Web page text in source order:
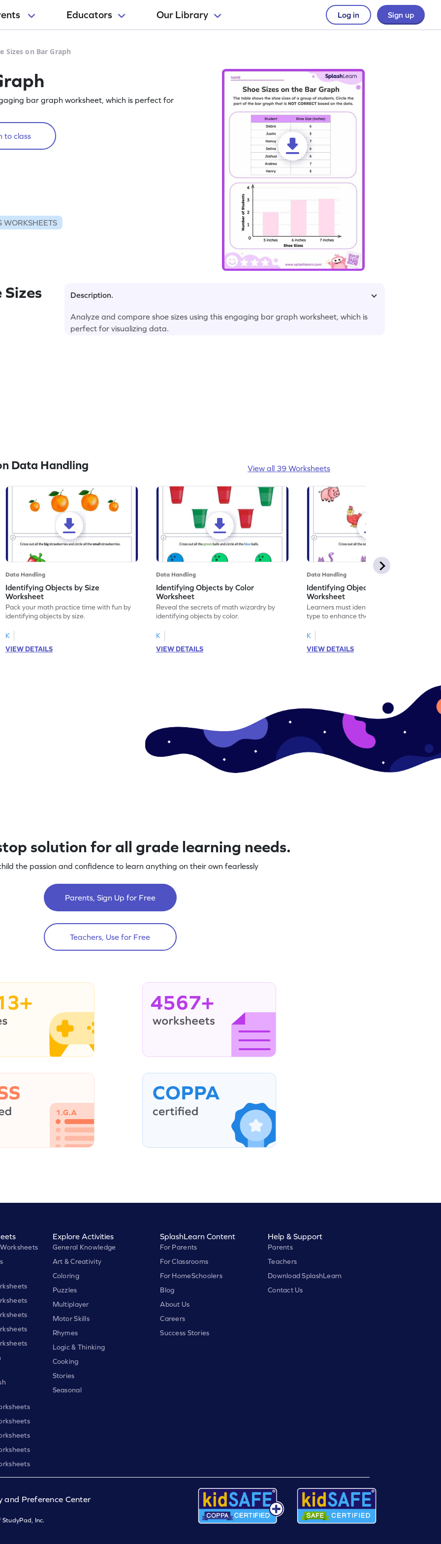
Educators Our Library Log in Sign up
Sizes on Bar Graph
bar graph worksheet, which is perfect for
to class
Description.
Analyze and compare shoe sizes using this engaging bar graph worksheet, which is
perfect for visualizing data.
Data Handling View all 39 Worksheets
Data Handling
Identifying Objects by Size
Worksheet
Pack your math practice time with fun by
identifying objects by size.
K
VIEW DETAILS
Data Handling
Identifying Objects by Color
Worksheet
Reveal the secrets of math wizardry by
identifying objects by color.
K
VIEW DETAILS
Data Handling
Identifying Objects by Type
Worksheet
Learners must identify objects by their
type to enhance their math skills.
K
VIEW DETAILS
solution for all grade learning needs.
the passion and confidence to learn anything on their own fearlessly
Parents, Sign Up for Free
Teachers, Use for Free
4567+
Explore Activities
General Knowledge
Art & Creativity
Coloring
Puzzles
Multiplayer
Motor Skills
Rhymes
Logic & Thinking
Cooking
Stories
Seasonal
SplashLearn Content
For Parents
For Classrooms
For HomeSchoolers
Blog
About Us
Careers
Success Stories
Help & Support
Parents
Teachers
Download SplashLearn
Contact Us
and Preference Center
Inc.